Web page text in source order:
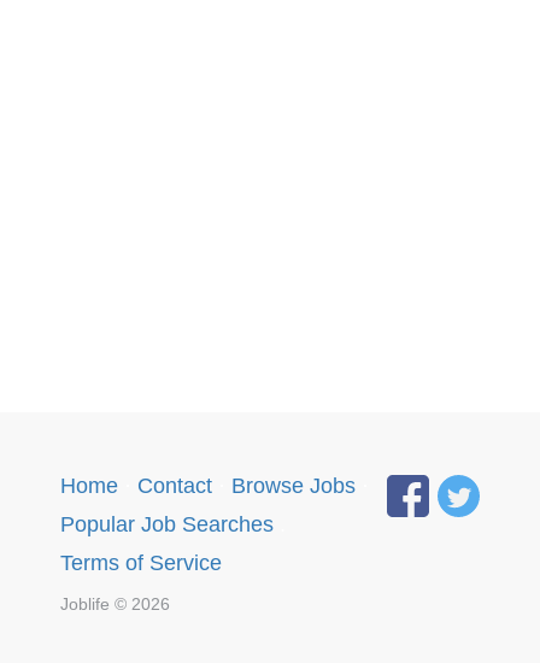
Home Contact Browse Jobs
Popular Job Searches
Terms of Service
Joblife © 2026